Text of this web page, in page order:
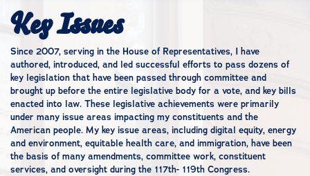
Key Issues
Since 2007, serving in the House of Representatives, I have
authored, introduced, and led successful efforts to pass dozens of
key legislation that have been passed through committee and
brought up before the entire legislative body for a vote, and key bills
enacted into law. These legislative achievements were primarily
under many issue areas impacting my constituents and the
American people. My key issue areas, including digital equity, energy
and environment, equitable health care, and immigration, have been
the basis of many amendments, committee work, constituent
services, and oversight during the 117th- 119th Congress.